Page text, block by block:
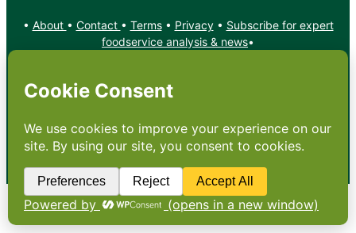
• About • Contact • Terms• Privacy• Subscribe for expert
foodservice analysis & news•
X YouTube
Copyright: Footprint Media Group Group